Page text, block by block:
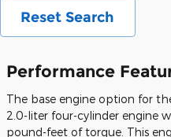
Reset Search
Performance
The base engine option for
2.0-liter four-cylinder engine
pound-feet of torque. This